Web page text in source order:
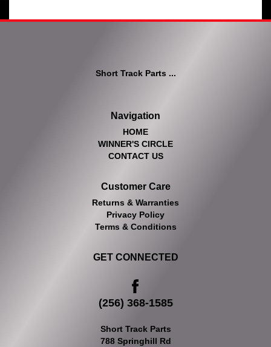
Short Track Parts ...
Navigation
HOME
WINNER'S CIRCLE
CONTACT US
Customer Care
Returns & Warranties
Privacy Policy
Terms & Conditions
GET CONNECTED
(256) 368-1585
Short Track Parts
788 Springhill Rd